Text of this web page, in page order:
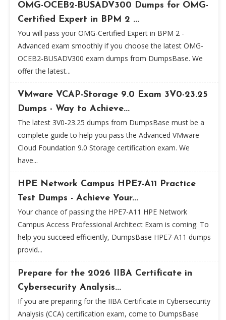
OMG-OCEB2-BUSADV300 Dumps for OMG-
Certified Expert in BPM 2 ...
You will pass your OMG-Certified Expert in BPM 2 -
Advanced exam smoothly if you choose the latest OMG-
OCEB2-BUSADV300 exam dumps from DumpsBase. We
offer the latest...
VMware VCAP-Storage 9.0 Exam 3V0-23.25
Dumps - Way to Achieve...
The latest 3V0-23.25 dumps from DumpsBase must be a
complete guide to help you pass the Advanced VMware
Cloud Foundation 9.0 Storage certification exam. We
have...
HPE Network Campus HPE7-A11 Practice
Test Dumps - Achieve Your...
Your chance of passing the HPE7-A11 HPE Network
Campus Access Professional Architect Exam is coming. To
help you succeed efficiently, DumpsBase HPE7-A11 dumps
provid...
Prepare for the 2026 IIBA Certificate in
Cybersecurity Analysis...
If you are preparing for the IIBA Certificate in Cybersecurity
Analysis (CCA) certification exam, come to DumpsBase